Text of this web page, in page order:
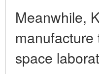
Meanwhile,
space